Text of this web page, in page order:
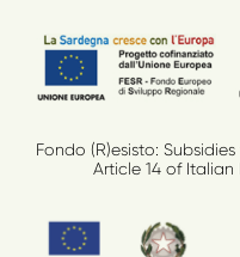
Fondo (R)esisto:
Article 14 of